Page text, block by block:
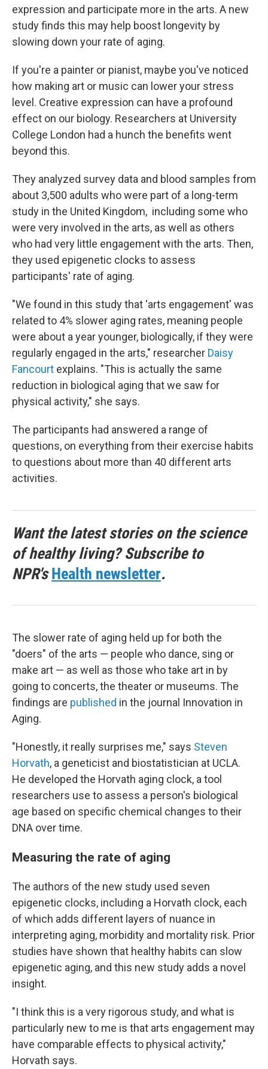
expression and participate more in the arts. A new
study finds this may help boost longevity by
slowing down your rate of aging.
If you're a painter or pianist, maybe you've noticed
how making art or music can lower your stress
level. Creative expression can have a profound
effect on our biology. Researchers at University
College London had a hunch the benefits went
beyond this.
They analyzed survey data and blood samples from
about 3,500 adults who were part of a long-term
study in the United Kingdom, including some who
were very involved in the arts, as well as others
who had very little engagement with the arts. Then,
they used epigenetic clocks to assess
participants' rate of aging.
"We found in this study that 'arts engagement' was
related to 4% slower aging rates, meaning people
were about a year younger, biologically, if they were
regularly engaged in the arts," researcher Daisy
Fancourt explains. "This is actually the same
reduction in biological aging that we saw for
physical activity," she says.
The participants had answered a range of
questions, on everything from their exercise habits
to questions about more than 40 different arts
activities.
Want the latest stories on the science
of healthy living? Subscribe to
NPR'sHealth newsletter.
The slower rate of aging held up for both the
"doers" of the arts — people who dance, sing or
make art — as well as those who take art in by
going to concerts, the theater or museums. The
findings are published in the journal Innovation in
Aging.
"Honestly, it really surprises me," says Steven
Horvath, a geneticist and biostatistician at UCLA.
He developed the Horvath aging clock, a tool
researchers use to assess a person's biological
age based on specific chemical changes to their
DNA over time.
Measuring the rate of aging
The authors of the new study used seven
epigenetic clocks, including a Horvath clock, each
of which adds different layers of nuance in
interpreting aging, morbidity and mortality risk. Prior
studies have shown that healthy habits can slow
epigenetic aging, and this new study adds a novel
insight.
"I think this is a very rigorous study, and what is
particularly new to me is that arts engagement may
have comparable effects to physical activity,"
Horvath says.